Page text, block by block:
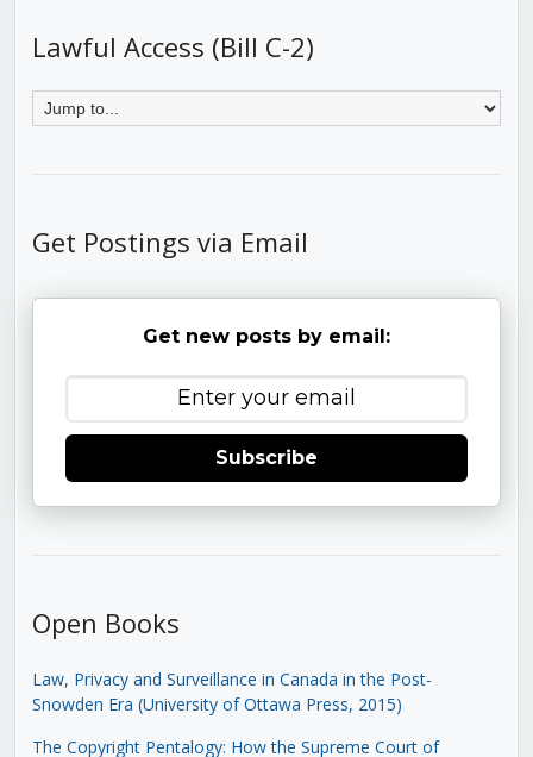
Lawful Access (Bill C-2)
Get Postings via Email
Get new posts by email:
Subscribe
Open Books
Law, Privacy and Surveillance in Canada in the Post-
Snowden Era (University of Ottawa Press, 2015)
The Copyright Pentalogy: How the Supreme Court of